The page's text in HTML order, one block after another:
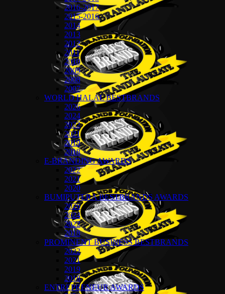
2016-2017
2015-2016
2014
2013
2012
2011
2010
2009
2008
2007
WORLD HALAL BESTBRANDS
2026
2024
2022
2021
2019
2018
E-BRANDING AWARDS
2022
2021
2020
BUMIPUTERA BESTBRANDS AWARDS
2026
2024
2022
2018
PROMINENT BUSINESS BESTBRANDS
2022
2021
2019
2018
ENTREPRENEUR AWARDS